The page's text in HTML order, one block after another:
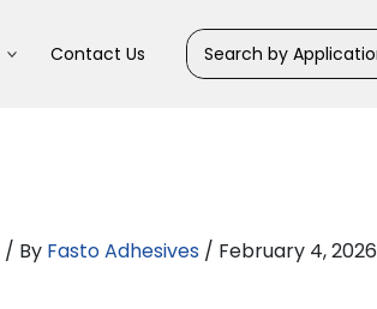
Contact Us
Search
for:
/ By Fasto Adhesives / February 4, 2026